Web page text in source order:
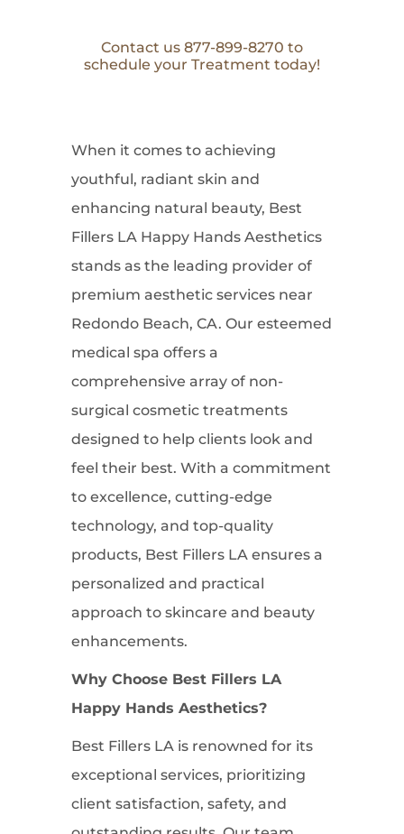
Contact us 877-899-8270 to
schedule your Treatment today!
When it comes to achieving
youthful, radiant skin and
enhancing natural beauty, Best
Fillers LA Happy Hands Aesthetics
stands as the leading provider of
premium aesthetic services near
Redondo Beach, CA. Our esteemed
medical spa offers a
comprehensive array of non-
surgical cosmetic treatments
designed to help clients look and
feel their best. With a commitment
to excellence, cutting-edge
technology, and top-quality
products, Best Fillers LA ensures a
personalized and practical
approach to skincare and beauty
enhancements.
Why Choose Best Fillers LA
Happy Hands Aesthetics?
Best Fillers LA is renowned for its
exceptional services, prioritizing
client satisfaction, safety, and